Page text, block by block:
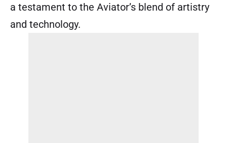
a testament to the Aviator’s blend of artistry
and technology.